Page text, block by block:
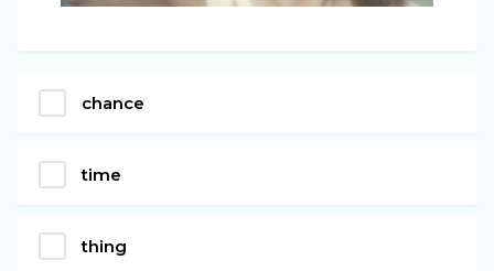
chance
time
thing